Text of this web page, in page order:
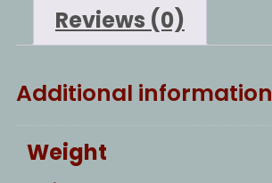
Reviews (0)
Additional information
Weight